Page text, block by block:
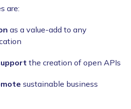
are:
as a value-add to any
the creation of open APIs
sustainable business